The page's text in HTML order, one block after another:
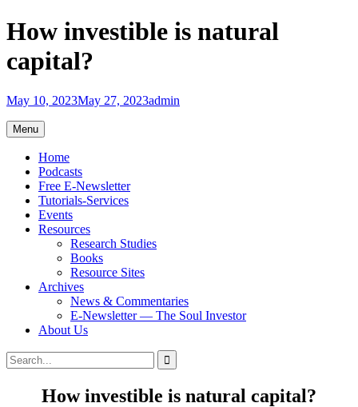
Skip
to
How investible is natural
capital?
May 10, 2023May 27, 2023admin
Menu
Home
Podcasts
Free E-Newsletter
Tutorials-Services
Events
Resources
Research Studies
Books
Resource Sites
Archives
News & Commentaries
E-Newsletter — The Soul Investor
About Us
Search
Search
for:
How investible is natural capital?